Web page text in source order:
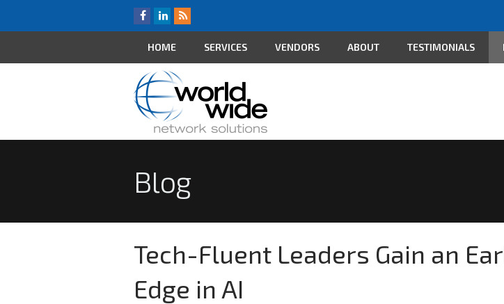
HOME SERVICES VENDORS ABOUT TESTIMONIALS
Blog
Tech-Fluent Leaders Gain an
Edge in AI